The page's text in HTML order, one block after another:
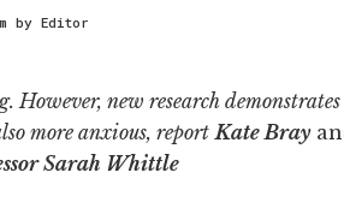
by Editor
new research
more anxious, report Kate Bray
Sarah Whittle